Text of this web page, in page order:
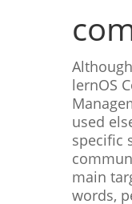
lernOS
used
specific
main
words,